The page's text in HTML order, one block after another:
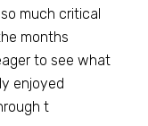
much critical
months
to see what
enjoyed
t